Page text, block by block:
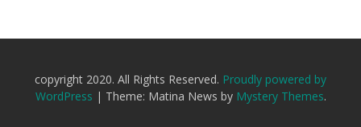
copyright 2020. All Rights Reserved. Proudly powered by
WordPress | Theme: Matina News by Mystery Themes.